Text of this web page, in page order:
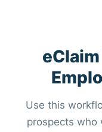
Use this
prospects who